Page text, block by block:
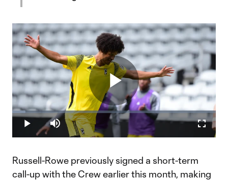
Play
Video
Play Mute
Loaded:
6.52%
Russell-Rowe previously signed a short-term
call-up with the Crew earlier this month, making